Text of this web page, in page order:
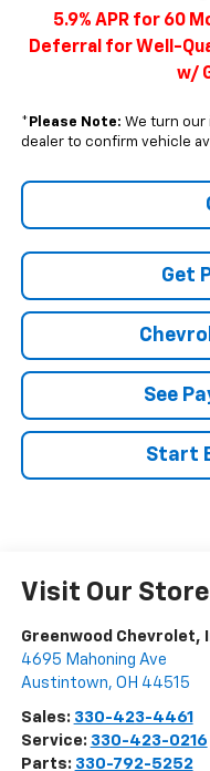
5.9% APR for 60
Deferral for Well-
w/
* Please Note: We turn our
dealer to confirm vehicle
Get
See
Start
Visit Our Store
Greenwood Chevrolet,
4695 Mahoning Ave
Austintown, OH 44515
Sales: 330-423-4461
Service: 330-423-0216
Parts: 330-792-5252